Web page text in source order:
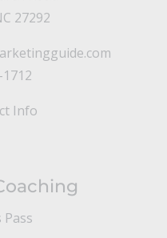
27292
Info
Pass